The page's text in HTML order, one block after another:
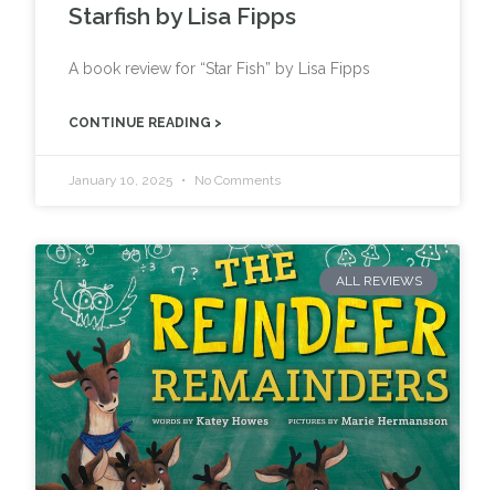
Starfish by Lisa Fipps
A book review for “Star Fish” by Lisa Fipps
CONTINUE READING >
January 10, 2025 No Comments
ALL REVIEWS